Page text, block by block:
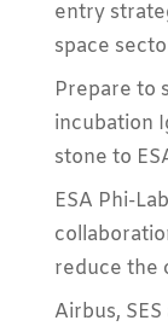
entry
space
Prepare to
incubation
stone to
ESA Phi-
reduce the
Airbus,